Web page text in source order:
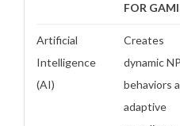
FOR
Artificial
Intelligence
(AI)
Creates
dynamic
behaviors
adaptive